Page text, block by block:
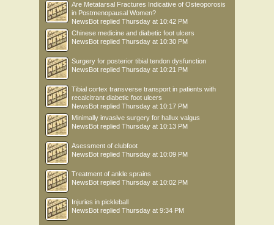
Are Metatarsal Fractures Indicative of Osteoporosis
in Postmenopausal Women?
NewsBot replied Thursday at 10:42 PM
Chinese medicine and diabetic foot ulcers
NewsBot replied Thursday at 10:30 PM
Surgery for posterior tibial tendon dysfunction
NewsBot replied Thursday at 10:21 PM
Tibial cortex transverse transport in patients with
recalcitrant diabetic foot ulcers
NewsBot replied Thursday at 10:17 PM
Minimally invasive surgery for hallux valgus
NewsBot replied Thursday at 10:13 PM
Asessment of clubfoot
NewsBot replied Thursday at 10:09 PM
Treatment of ankle sprains
NewsBot replied Thursday at 10:02 PM
Injuries in pickleball
NewsBot replied Thursday at 9:34 PM